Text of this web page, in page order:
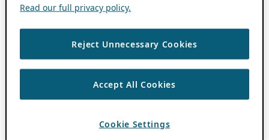
Read our full privacy policy.
Reject Unnecessary Cookies
Accept All Cookies
Cookie Settings